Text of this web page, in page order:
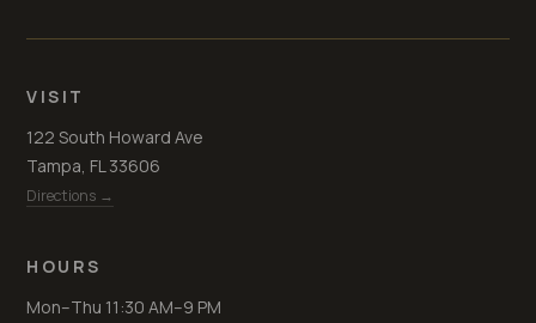
VISIT
122 South Howard Ave
Tampa, FL 33606
Directions →
HOURS
Mon–Thu 11:30 AM–9 PM